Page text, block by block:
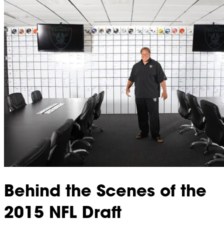
Behind the Scenes of the
2015 NFL Draft